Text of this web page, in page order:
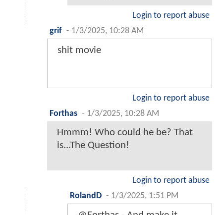
Login to report abuse
grif - 1/3/2025, 10:28 AM
shit movie
Login to report abuse
Forthas - 1/3/2025, 10:28 AM
Hmmm! Who could he be? That
is...The Question!
Login to report abuse
RolandD - 1/3/2025, 1:51 PM